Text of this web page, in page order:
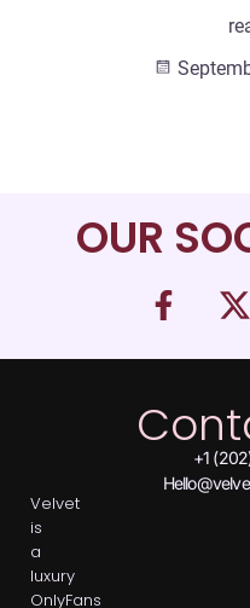
OUR
Velvet
is
a
luxury
OnlyFans
+1